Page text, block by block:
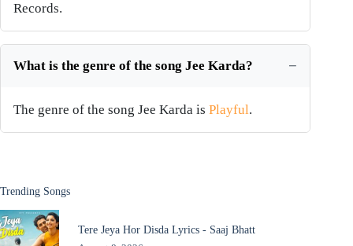
Records.
What is the genre of the song Jee Karda?
The genre of the song Jee Karda is Playful.
Trending Songs
Tere Jeya Hor Disda Lyrics - Saaj Bhatt